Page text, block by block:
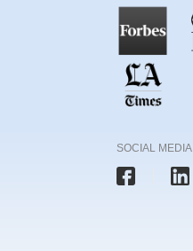
SOCIAL MEDIA